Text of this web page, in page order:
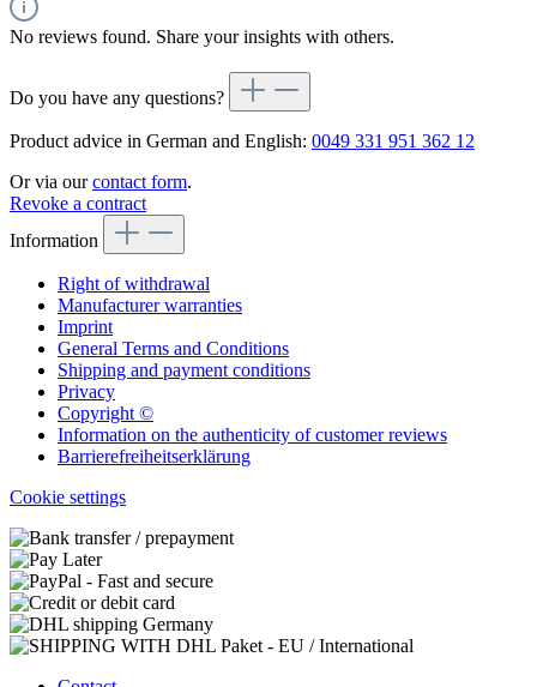
No reviews found. Share your insights with others.
Do you have any questions?
Product advice in German and English: 0049 331 951 362 12
Or via ourcontact form.
Revoke a contract
Information
Right of withdrawal
Manufacturer warranties
Imprint
General Terms and Conditions
Shipping and payment conditions
Privacy
Copyright ©
Information on the authenticity of customer reviews
Barrierefreiheitserklärung
Cookie settings